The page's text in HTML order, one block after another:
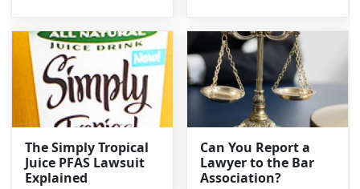
The Simply Tropical
Juice PFAS Lawsuit
Explained
Can You Report a
Lawyer to the Bar
Association?